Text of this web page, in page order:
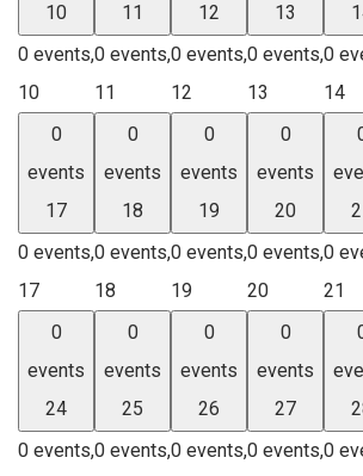
10
0 events,
10
11
0 events,
11
12
0 events,
12
13
0 events,
13
0
14
0
events
17
0 events,
17
0
events
18
0 events,
18
0
events
19
0 events,
19
0
events
20
0 events,
20
0
21
0
events
24
0 events,
0
events
25
0 events,
0
events
26
0 events,
0
events
27
0 events,0